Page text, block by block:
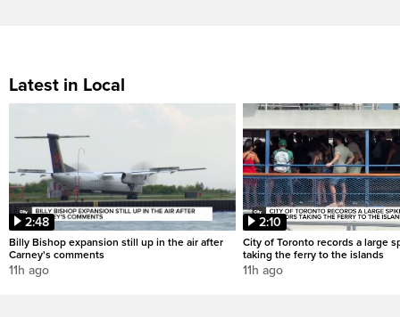
Latest in Local
2:48
Billy Bishop expansion still up in the air after
Carney's comments
11h ago
2:10
City of Toronto records a large
taking the ferry to the islands
11h ago